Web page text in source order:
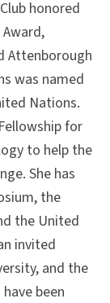
honored
Attenborough
was named
Nations.
for
to help the
She has
the
the United
invited
and the
been